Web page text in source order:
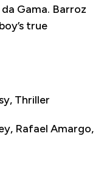
Gama. Barroz
true
Thriller
Rafael Amargo,